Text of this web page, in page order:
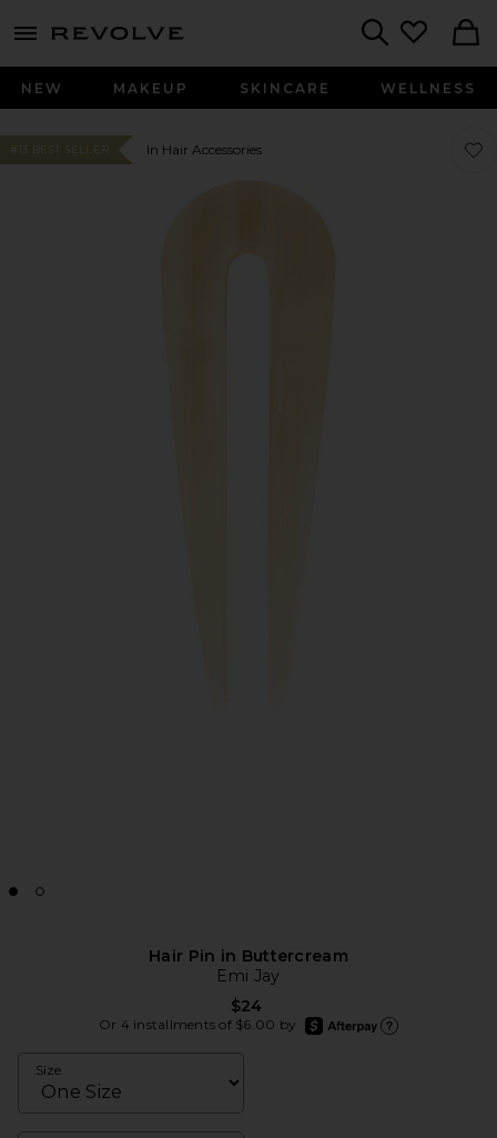
menu - shows more content
NEW MAKEUP SKINCARE WELLNESS
#13 BEST SELLER In Hair Accessories
Hair Pin in Buttercream
Emi Jay
$24
Or 4 installments of $6.00 by
afterpay
Size